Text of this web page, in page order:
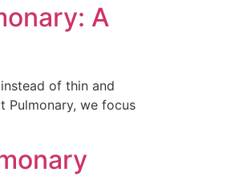
A
of thin and
Pulmonary, we focus